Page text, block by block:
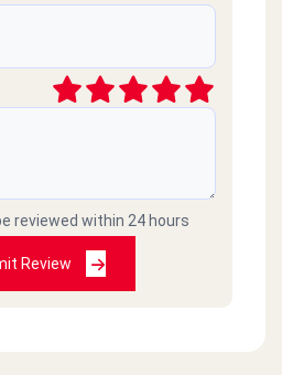
reviewed within 24 hours
Review